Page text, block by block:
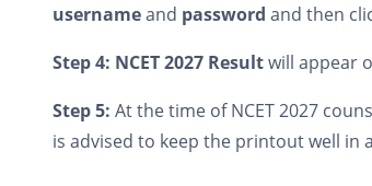
usernameand password and then
Step 4: NCET 2027 Resultwill appear
Step 5: At the time of NCET 2027
is advised to keep the printout well in